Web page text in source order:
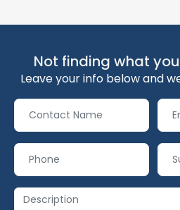
Not finding what
Leave your info below and